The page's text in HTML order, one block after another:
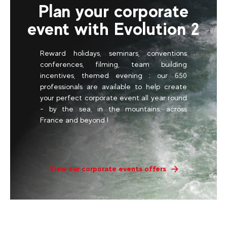
Plan your corporate
event with Evolution 2
Reward holidays, seminars, conventions
conferences, filming, team building
incentives, themed evening : our 650
professionals are available to help create
your perfect corporate event all year round
- by the sea, in the mountains, across
France and beyond !
View our corporate events offers